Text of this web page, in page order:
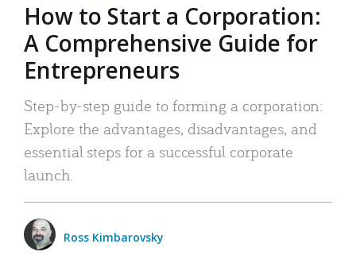
How to Start a Corporation:
A Comprehensive Guide for
Entrepreneurs
Step-by-step guide to forming a corporation:
Explore the advantages, disadvantages, and
essential steps for a successful corporate
launch.
Ross Kimbarovsky